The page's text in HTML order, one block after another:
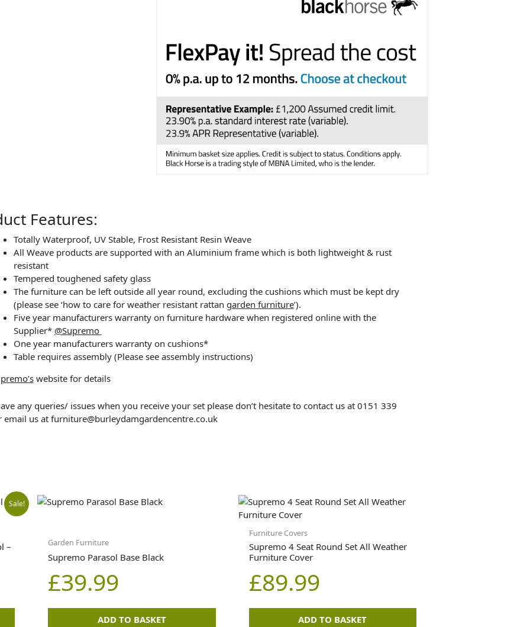
Features:
Totally Waterproof, UV Stable, Frost Resistant Resin Weave
All Weave products are supported with an Aluminium frame which is both lightweight & rust
resistant
Tempered toughened safety glass
The furniture can be left outside all year round, excluding the cushions which must be kept dry
(please see ‘how to care for weather resistant rattan garden furniture’).
Five year manufacturers warranty on furniture hardware when registered online with the
Supplier* @Supremo
One year manufacturers warranty on cushions*
Table requires assembly (Please see assembly instructions)
website for details
any queries/ issues when you receive your set please don’t hesitate to contact us at 0151 339
email us atfurniture@burleydamgardencentre.co.uk
Sale!
–
£49.99.
Garden Furniture
Supremo Parasol Base Black
£39.99
ADD TO BASKET
Furniture Covers
Supremo 4 Seat Round Set All Weather
Furniture Cover
£89.99
ADD TO BASKET